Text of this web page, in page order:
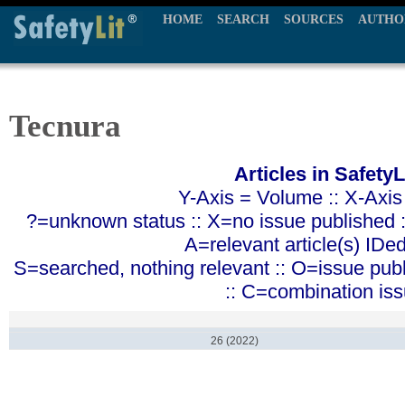
HOME SEARCH SOURCES
Tecnura
Articles in
Y-Axis = Volume :: X-
?=unknown status :: X=no issue published
A=relevant article(s)
S=searched, nothing relevant :: O=issue
:: C=combination
26 (2022)